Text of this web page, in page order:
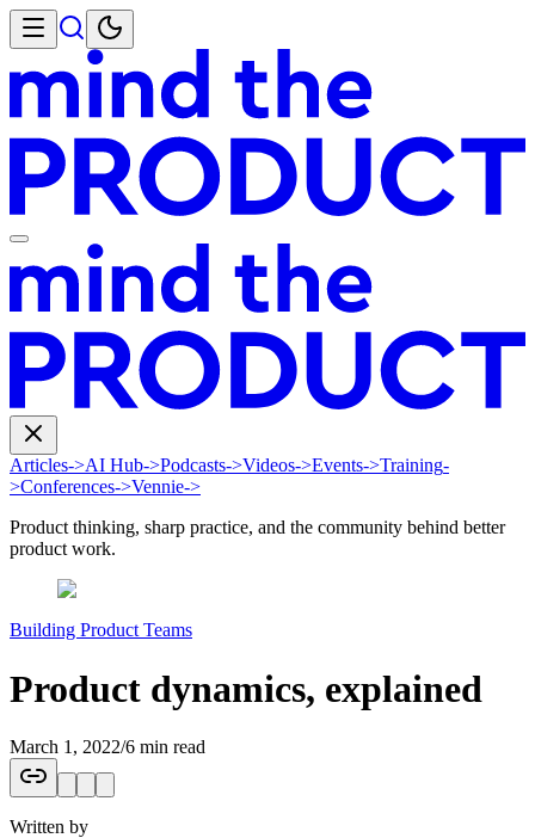
Articles->AI Hub->Podcasts->Videos->Events->Training-
>Conferences->Vennie->
Product thinking, sharp practice, and the community behind better
product work.
Building Product Teams
Product dynamics, explained
March 1, 2022/6 min read
Written by